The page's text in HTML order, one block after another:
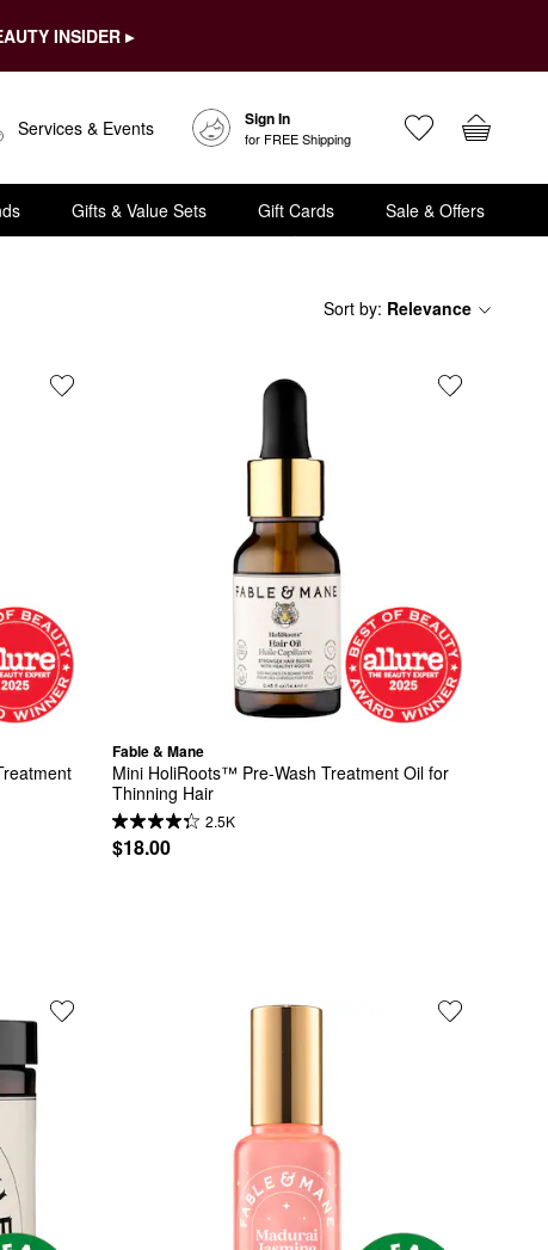
INSIDER ▸
Services & Events Sign In
for FREE Shipping
Gifts & Value Sets Gift Cards Sale & Offers
Sort by: Relevance
Fable & Mane
Mini HoliRoots™ Pre-Wash Treatment Oil for
Thinning Hair
2.5K
$18.00